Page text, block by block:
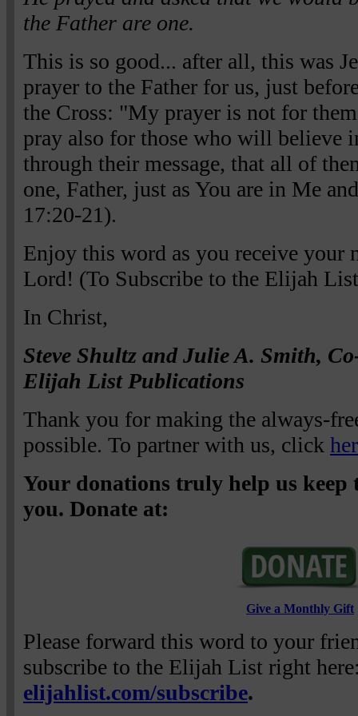
the Father are one.
This is so good... after all, this was
prayer to the Father for us, just
the Cross: "My prayer is not for
pray also for those who will believe
through their message, that all of
one, Father, just as You are in Me
17:20-21).
Enjoy this word as you receive your
Lord! (To Subscribe to the Elijah
In Christ,
Steve Shultz and Julie A. Smith,
Elijah List Publications
Thank you for making the always-
possible. To partner with us, click
Your donations truly help us keep
you. Donate at:
Give a Monthly Gift
Please forward this word to your
subscribe to the Elijah List right
elijahlist.com/subscribe.